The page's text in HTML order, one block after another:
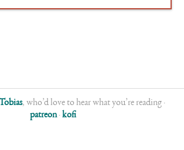
where books had aged badly and
Tobias, who’d love to hear what you’re reading ·
patreon·kofi